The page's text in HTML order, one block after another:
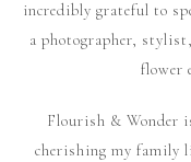
incredibly grateful to
a photographer,
flower
Flourish & Wonder
cherishing my family